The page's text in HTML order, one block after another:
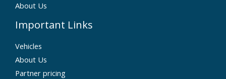
About Us
Important Links
Vehicles
About Us
Partner pricing